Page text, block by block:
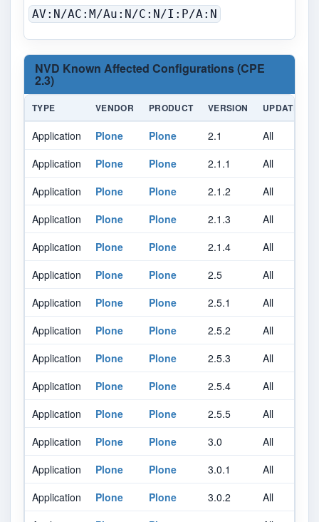
AV:N/AC:M/Au:N/C:N/I:P/A:N
NVD Known Affected Configurations (CPE
2.3)
TYPE VENDOR PRODUCT VERSION UPDATE
Application Plone Plone 2.1 All
Application
Plone Plone 2.1.1 All
Application
Plone Plone 2.1.2 All
Application
Plone Plone 2.1.3 All
Application
Plone Plone 2.1.4 All
Application
Plone Plone 2.5 All
Application
Plone Plone 2.5.1 All
Application
Plone Plone 2.5.2 All
Application
Plone Plone 2.5.3 All
Application
Plone Plone 2.5.4 All
Application
Plone Plone 2.5.5 All
Application
Plone Plone 3.0 All
Application
Plone Plone 3.0.1 All
Application
Plone Plone 3.0.2 All